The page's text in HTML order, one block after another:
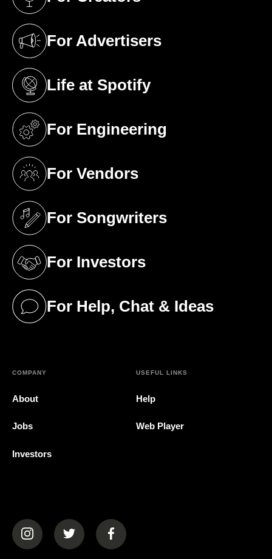
(opens in a new tab)
For Advertisers
(opens in a new tab)
Life at Spotify
(opens in a new tab)
For Engineering
(opens in a new tab)
For Vendors
(opens in a new tab)
For Songwriters
(opens in a new tab)
For Investors
(opens in a new tab)
For Help, Chat & Ideas
(opens in a new tab)
COMPANY
About
Jobs
Investors
USEFUL LINKS
Help
Web Player
(opens in a new tab)(opens in a new tab)(opens in a new tab)